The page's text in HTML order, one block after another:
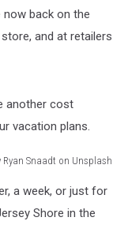
back on the
and at retailers
another cost
vacation plans.
Ryan Snaadt on Unsplash
a week, or just for
Shore in the